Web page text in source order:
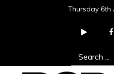
Thursday 6th
Search
for: